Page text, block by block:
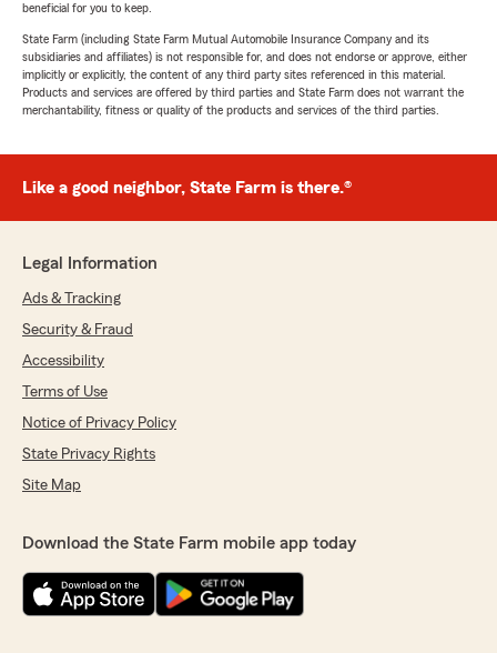
beneficial for you to keep.
State Farm (including State Farm Mutual Automobile Insurance Company and its
subsidiaries and affiliates) is not responsible for, and does not endorse or approve, either
implicitly or explicitly, the content of any third party sites referenced in this material.
Products and services are offered by third parties and State Farm does not warrant the
merchantability, fitness or quality of the products and services of the third parties.
Like a good neighbor, State Farm is there.®
Legal Information
Ads & Tracking
Security & Fraud
Accessibility
Terms of Use
Notice of Privacy Policy
State Privacy Rights
Site Map
Download the State Farm mobile app today